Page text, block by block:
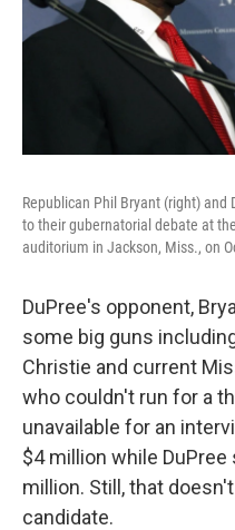
Republican Phil Bryant (right)
to their gubernatorial debate at
auditorium in Jackson, Miss., on
DuPree's opponent,
some big guns
Christie and current
who couldn't run for a
unavailable for an
$4 million while DuPree
million. Still, that
candidate.